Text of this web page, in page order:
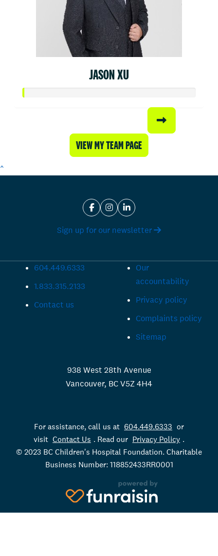
JASON XU
VIEW MY TEAM PAGE
^
Sign up for our newsletter
604.449.6333
1.833.315.2133
Contact us
Our
accountability
Privacy policy
Complaints policy
Sitemap
938 West 28th Avenue
Vancouver, BC V5Z 4H4
For assistance, call us at 604.449.6333 or
visit Contact Us . Read our Privacy Policy .
© 2023 BC Children's Hospital Foundation. Charitable
Business Number: 118852433RR0001